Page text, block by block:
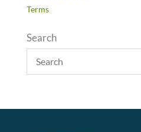
Terms
Search